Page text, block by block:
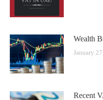
Wealth
January
Recent